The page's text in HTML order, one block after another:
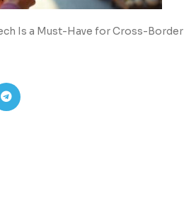
Is a Must-Have for Cross-Border